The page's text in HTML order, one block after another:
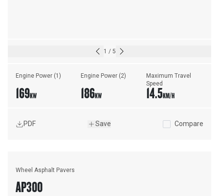
1 / 5
Engine Power (1)
169KW
Engine Power (2)
186KW
Maximum Travel
Speed
14.5KM/H
PDF Save Compare
Wheel Asphalt Pavers
AP300